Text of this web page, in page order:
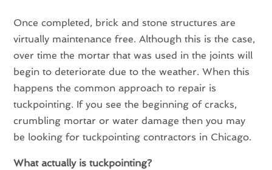
Once completed, brick and stone structures are
virtually maintenance free. Although this is the case,
over time the mortar that was used in the joints will
begin to deteriorate due to the weather. When this
happens the common approach to repair is
tuckpointing. If you see the beginning of cracks,
crumbling mortar or water damage then you may
be looking for tuckpointing contractors in Chicago.
What actually is tuckpointing?